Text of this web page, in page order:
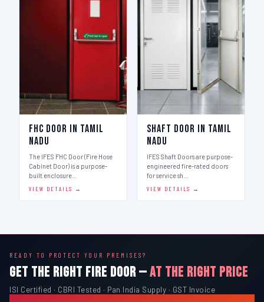
FHC Door in Tamil
Nadu
The IFES FHC Door (Fire Hose
Cabinet Door) is a purpose-
built enclosure…
VIEW DETAILS →
Shaft Door in Tamil
Nadu
IFES Shaft Doors are purpose-
engineered fire-rated doors
for service sh…
VIEW DETAILS →
READY TO PROTECT YOUR PREMISES?
GET THE RIGHT FIRE DOOR —AT THE RIGHT PRICE
ISI Certified · CBRI Tested · Pan India Supply · GST Invoice